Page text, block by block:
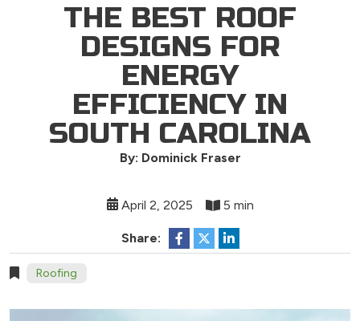
THE BEST ROOF
DESIGNS FOR
ENERGY
EFFICIENCY IN
SOUTH CAROLINA
By: Dominick Fraser
April 2, 2025 5 min
Share:
Roofing